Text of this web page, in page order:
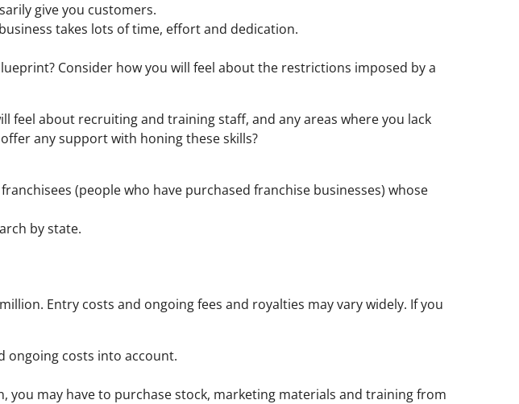
give you customers.
takes lots of time, effort and dedication.
Consider how you will feel about the restrictions imposed by a
about recruiting and training staff, and any areas where you lack
any support with honing these skills?
(people who have purchased franchise businesses) whose
by state.
Entry costs and ongoing fees and royalties may vary widely. If you
ongoing costs into account.
may have to purchase stock, marketing materials and training from